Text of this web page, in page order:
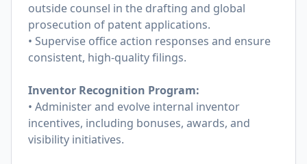
outside counsel in the drafting and global
prosecution of patent applications.
• Supervise office action responses and ensure
consistent, high-quality filings.
Inventor Recognition Program:
• Administer and evolve internal inventor
incentives, including bonuses, awards, and
visibility initiatives.